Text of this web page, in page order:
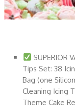
SUPERIOR
Tips Set: 38
Bag (one
Cleaning Icing
Theme Cake